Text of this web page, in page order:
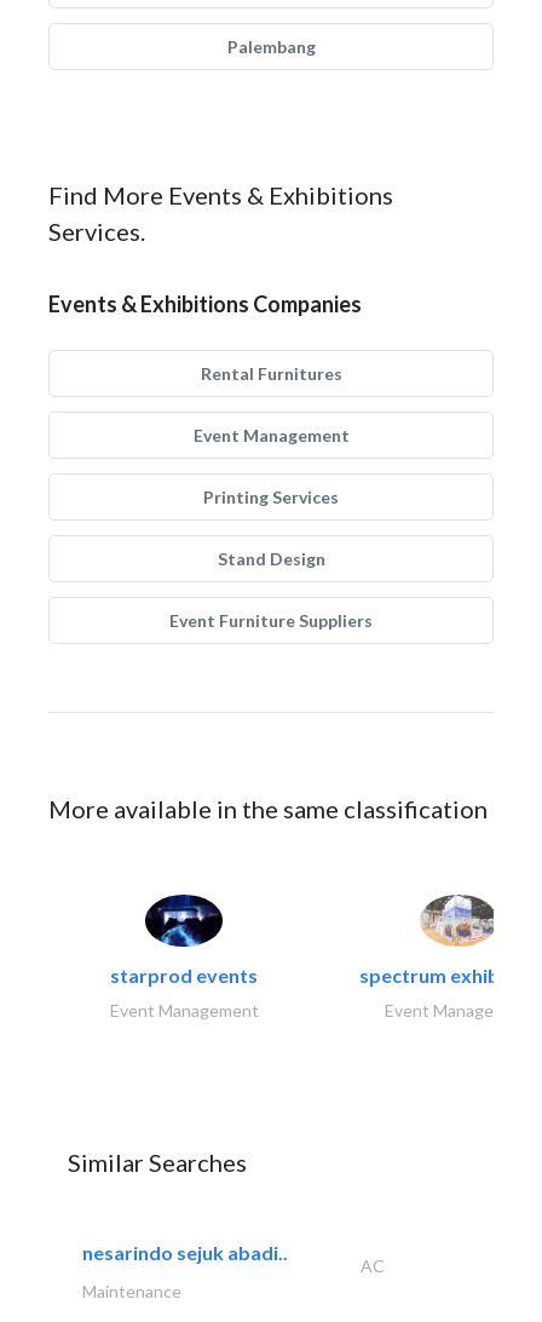
Palembang
Find More Events & Exhibitions
Services.
Events & Exhibitions Companies
Rental Furnitures
Event Management
Printing Services
Stand Design
Event Furniture Suppliers
More available in the same classification
starprod events
Event Management
spectrum exhibtion
Event Management
Similar Searches
nesarindo sejuk abadi..
AC
Maintenance